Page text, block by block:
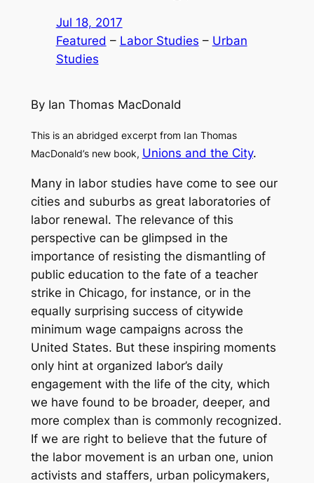
Jul 18, 2017
Featured – Labor Studies – Urban
Studies
By Ian Thomas MacDonald
This is an abridged excerpt from Ian Thomas
MacDonald’s new book, Unions and the City.
Many in labor studies have come to see our
cities and suburbs as great laboratories of
labor renewal. The relevance of this
perspective can be glimpsed in the
importance of resisting the dismantling of
public education to the fate of a teacher
strike in Chicago, for instance, or in the
equally surprising success of citywide
minimum wage campaigns across the
United States. But these inspiring moments
only hint at organized labor’s daily
engagement with the life of the city, which
we have found to be broader, deeper, and
more complex than is commonly recognized.
If we are right to believe that the future of
the labor movement is an urban one, union
activists and staffers, urban policymakers,